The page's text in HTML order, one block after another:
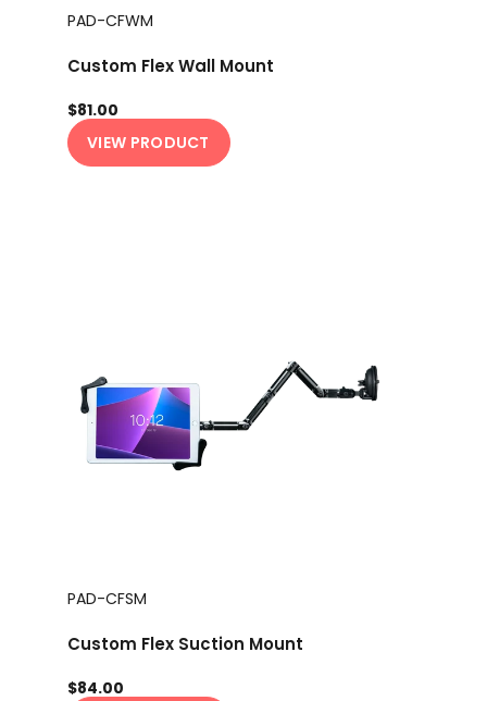
PAD-CFWM
Custom Flex Wall Mount
$81.00
VIEW PRODUCT
PAD-CFSM
Custom Flex Suction Mount
$84.00